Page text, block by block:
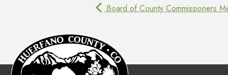
Board of County Commissioners